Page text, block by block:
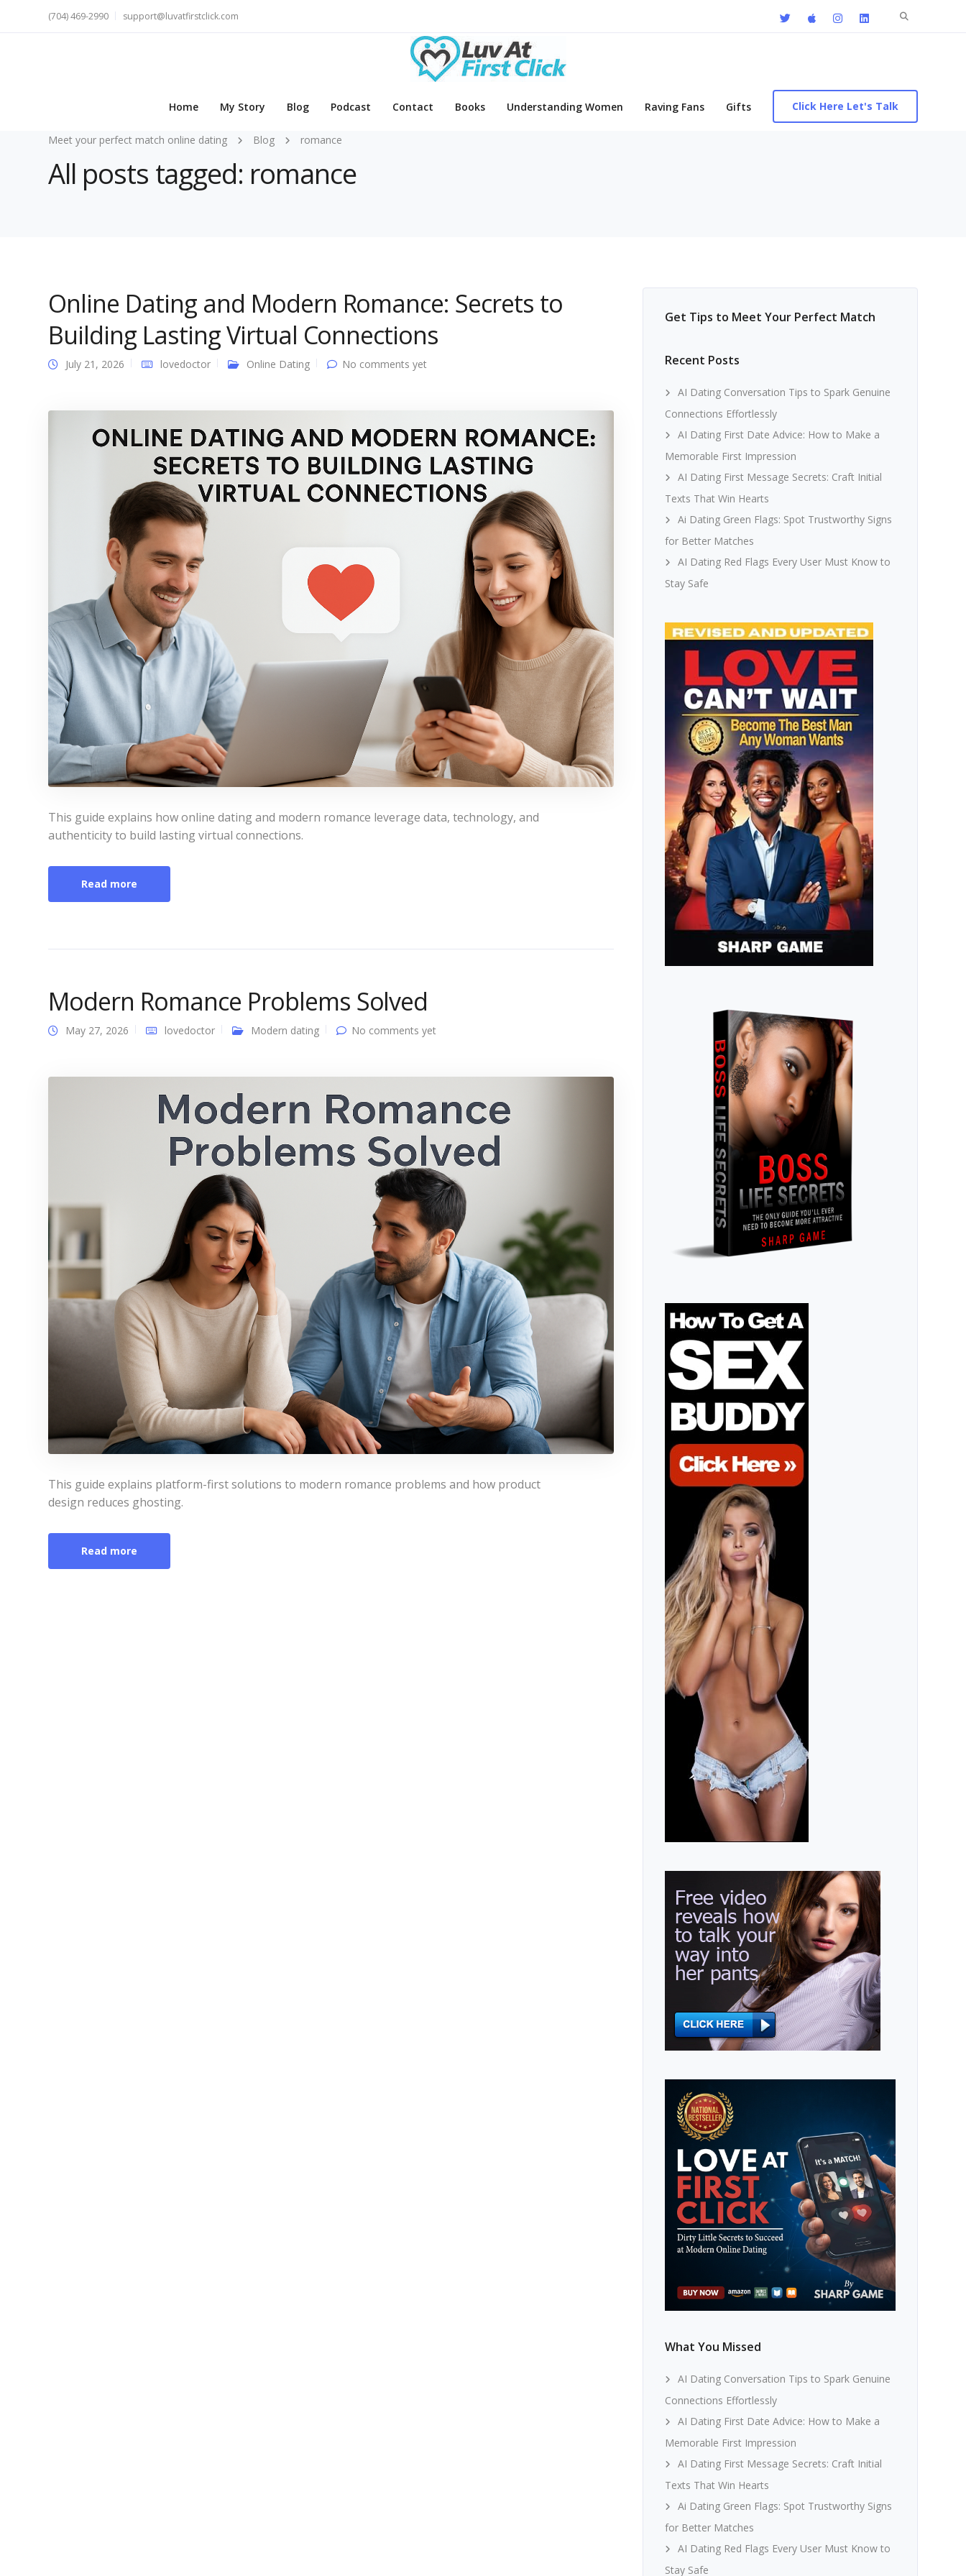
Search
(704) 469-2990 support@luvatfirstclick.com
Home My Story Blog Podcast Contact Books Understanding Women Raving Fans Gifts Click Here Let's Talk
Meet your perfect match online dating Blog romance
All posts tagged: romance
Online Dating and Modern Romance: Secrets to
Building Lasting Virtual Connections
July 21, 2026 lovedoctor Online Dating No comments yet
This guide explains how online dating and modern romance leverage data, technology, and
authenticity to build lasting virtual connections.
Read more
Modern Romance Problems Solved
May 27, 2026 lovedoctor Modern dating No comments yet
This guide explains platform-first solutions to modern romance problems and how product
design reduces ghosting.
Read more
Get Tips to Meet Your Perfect Match
Recent Posts
AI Dating Conversation Tips to Spark Genuine
Connections Effortlessly
AI Dating First Date Advice: How to Make a
Memorable First Impression
AI Dating First Message Secrets: Craft Initial
Texts That Win Hearts
Ai Dating Green Flags: Spot Trustworthy Signs
for Better Matches
AI Dating Red Flags Every User Must Know to
Stay Safe
What You Missed
AI Dating Conversation Tips to Spark Genuine
Connections Effortlessly
AI Dating First Date Advice: How to Make a
Memorable First Impression
AI Dating First Message Secrets: Craft Initial
Texts That Win Hearts
Ai Dating Green Flags: Spot Trustworthy Signs
for Better Matches
AI Dating Red Flags Every User Must Know to
Stay Safe